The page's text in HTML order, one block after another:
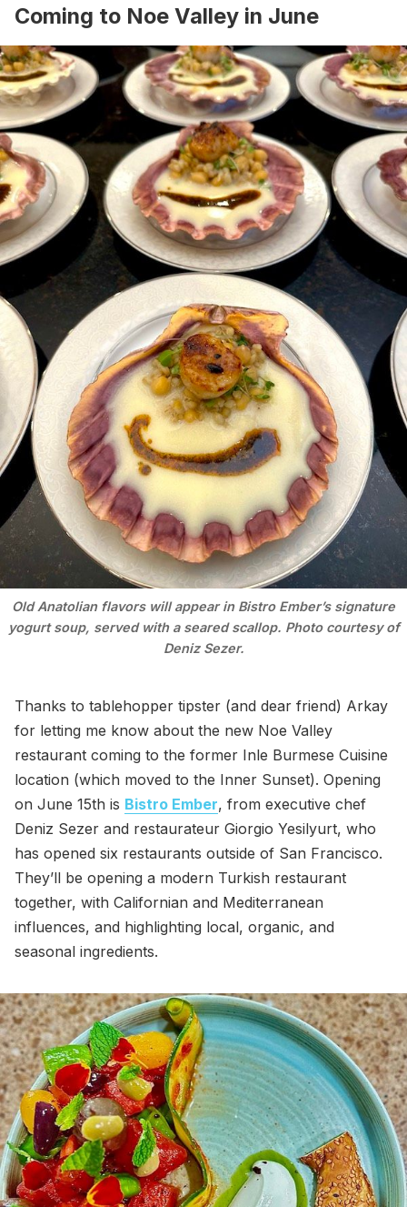
Coming to Noe Valley in June
Old Anatolian flavors will appear in Bistro Ember’s signature
yogurt soup, served with a seared scallop. Photo courtesy of
Deniz Sezer.
Thanks to tablehopper tipster (and dear friend) Arkay
for letting me know about the new Noe Valley
restaurant coming to the former Inle Burmese Cuisine
location (which moved to the Inner Sunset). Opening
on June 15th is Bistro Ember, from executive chef
Deniz Sezer and restaurateur Giorgio Yesilyurt, who
has opened six restaurants outside of San Francisco.
They’ll be opening a modern Turkish restaurant
together, with Californian and Mediterranean
influences, and highlighting local, organic, and
seasonal ingredients.